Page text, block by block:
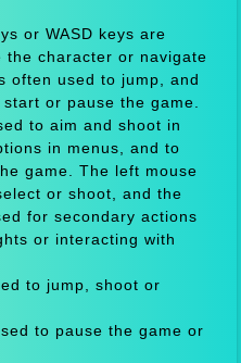
or WASD keys are
the character or navigate
often used to jump, and
or pause the game.
to aim and shoot in
in menus, and to
game. The left mouse
or shoot, and the
for secondary actions
or interacting with
to jump, shoot or
to pause the game or